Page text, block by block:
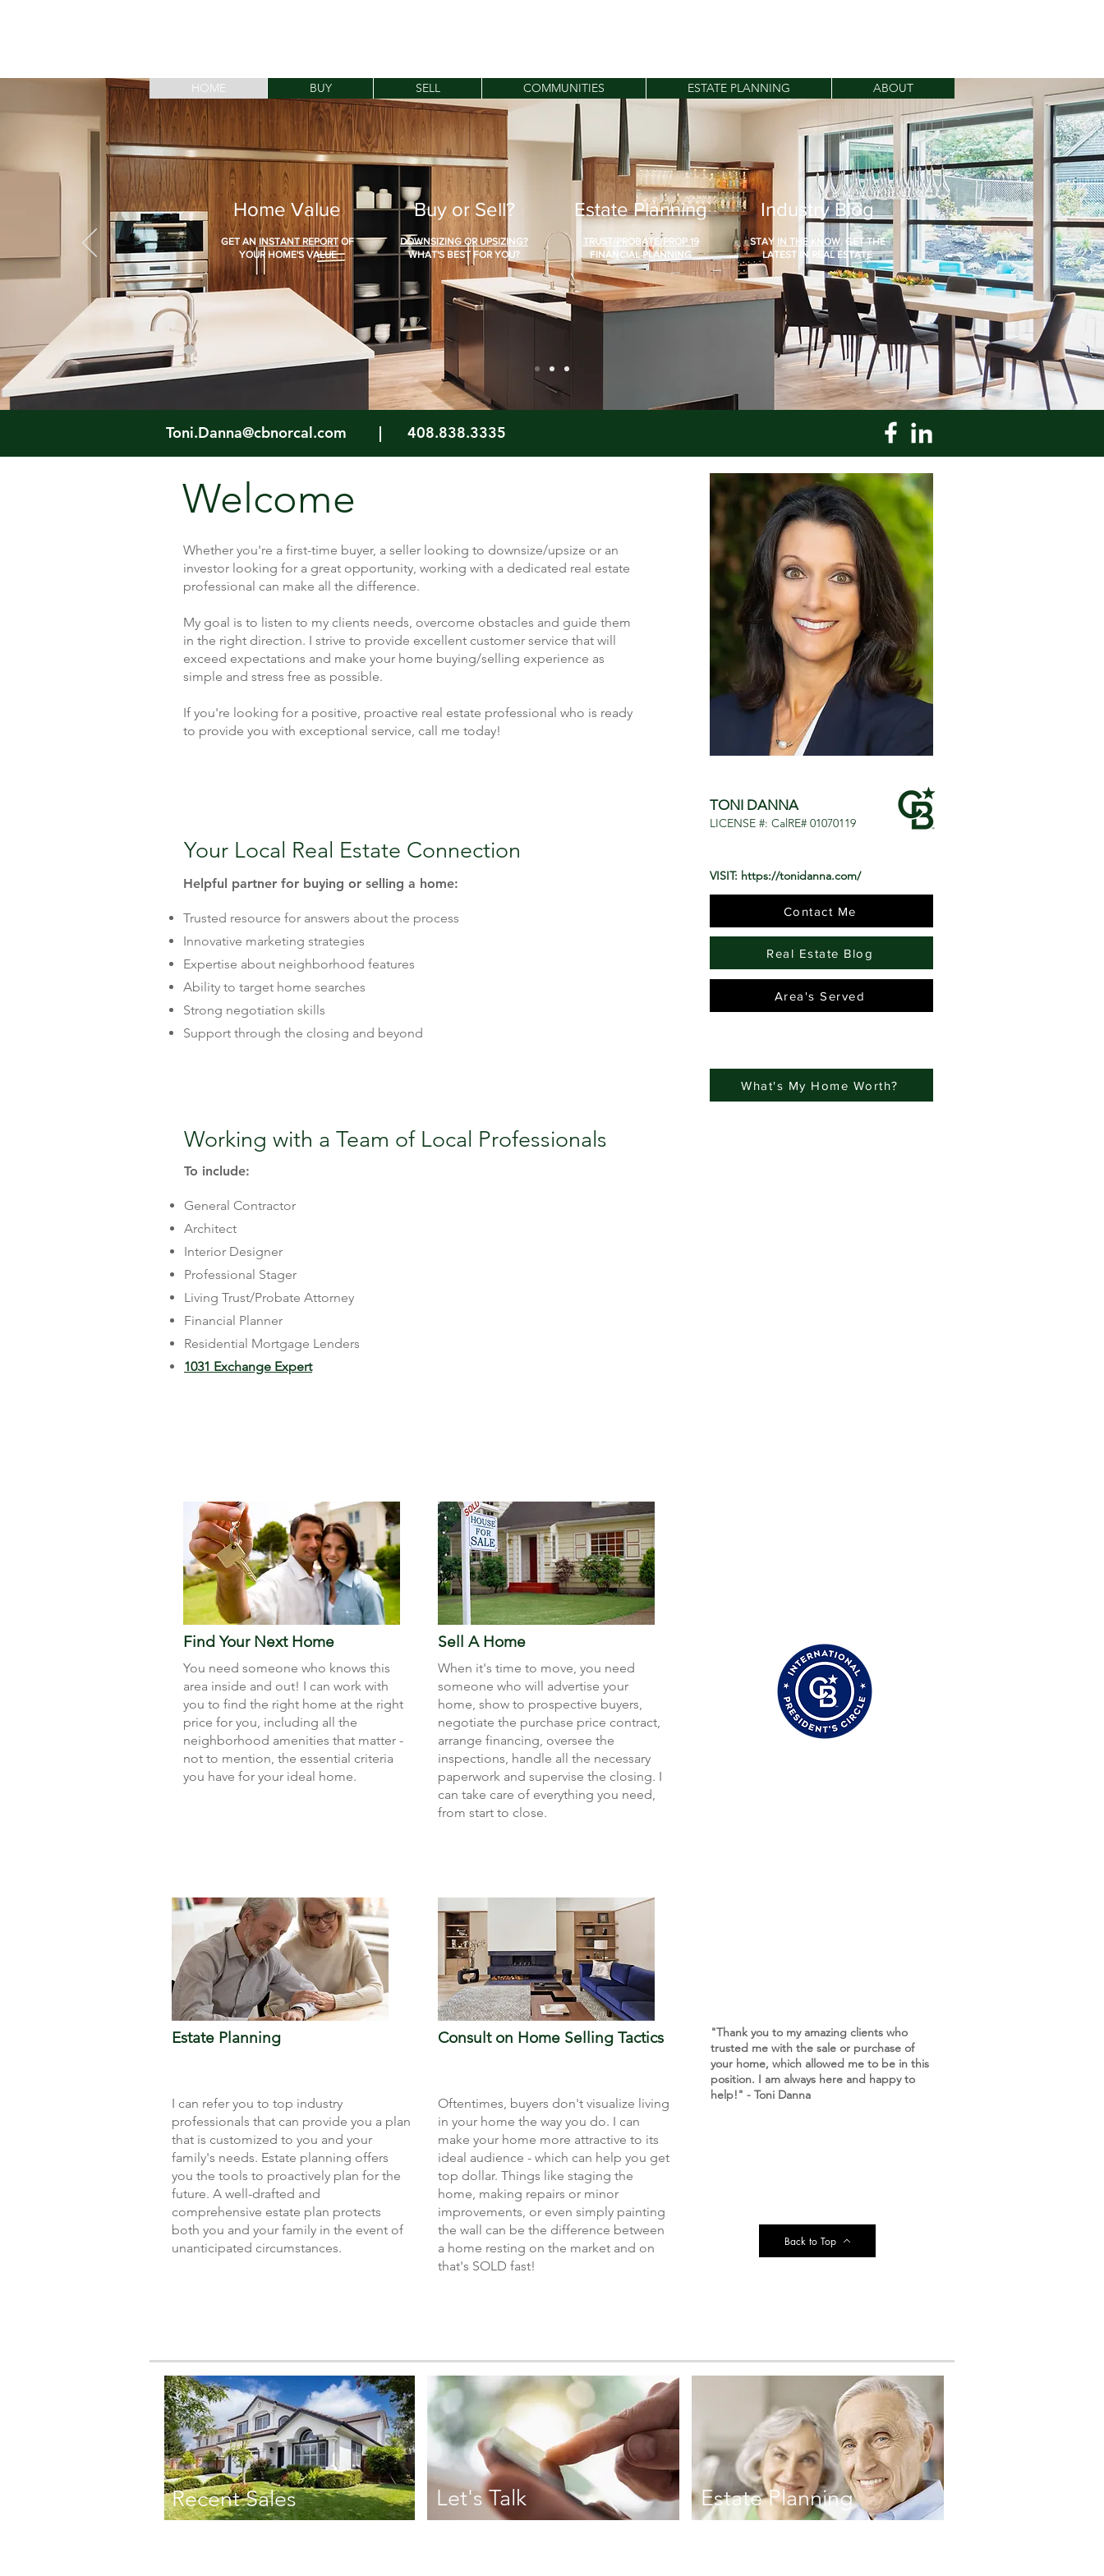
HOME BUY SELL COMMUNITIES ESTATE PLANNING ABOUT
Home Value
GET AN INSTANT REPORTOF
YOUR HOME'S VALUE
Buy or Sell?
DOWNSIZING OR UPSIZING?
WHAT'S BEST FOR YOU?
Estate Planning
TRUST/PROBATE/PROP 19
FINANCIAL PLANNING
Industry Blog
STAY IN THE KNOW. GET THE
LATEST IN REAL ESTATE
Toni.Danna@cbnorcal.com 408.838.3335
|
Welcome
Whether you're a first-time buyer, a seller looking to downsize/upsize or an
investor looking for a great opportunity, working with a dedicated real estate
professional can make all the difference.
My goal is to listen to my clients needs, overcome obstacles and guide them
in the right direction. I strive to provide excellent customer service that will
exceed expectations and make your home buying/selling experience as
simple and stress free as possible.
If you're looking for a positive, proactive real estate professional who is ready
to provide you with exceptional service, call me today!
Your Local Real Estate Connection
Helpful partner for buying or selling a home:
Trusted resource for answers about the process
Innovative marketing strategies
Expertise about neighborhood features
Ability to target home searches
Strong negotiation skills
Support through the closing and beyond
TONI DANNA
LICENSE #: CalRE# 01070119
VISIT: https://tonidanna.com/
Contact Me
Real Estate Blog
Area's Served
What's My Home Worth?
Working with a Team of Local Professionals
To include:
General Contractor
Architect
Interior Designer
Professional Stager
Living Trust/Probate Attorney
Financial Planner
Residential Mortgage Lenders
1031 Exchange Expert
Find Your Next Home
You need someone who knows this
area inside and out! I can work with
you to find the right home at the right
price for you, including all the
neighborhood amenities that matter -
not to mention, the essential criteria
you have for your ideal home.
Estate Planning
I can refer you to top industry
professionals that can provide you a plan
that is customized to you and your
family's needs. Estate planning offers
you the tools to proactively plan for the
future. A well-drafted and
comprehensive estate plan protects
both you and your family in the event of
unanticipated circumstances.
Sell A Home
When it's time to move, you need
someone who will advertise your
home, show to prospective buyers,
negotiate the purchase price contract,
arrange financing, oversee the
inspections, handle all the necessary
paperwork and supervise the closing. I
can take care of everything you need,
from start to close.
Consult on Home Selling Tactics
Oftentimes, buyers don't visualize living
in your home the way you do. I can
make your home more attractive to its
ideal audience - which can help you get
top dollar. Things like staging the
home, making repairs or minor
improvements, or even simply painting
the wall can be the difference between
a home resting on the market and on
that's SOLD fast!
"Thank you to my amazing clients who
trusted me with the sale or purchase of
your home, which allowed me to be in this
position. I am always here and happy to
help!" - Toni Danna
Back to Top
Recent Sales Let's Talk Estate Planning